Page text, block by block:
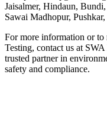
Jaisalmer, Hindaun,
Sawai Madhopur,
For more information or to
Testing, contact us at
trusted partner in
safety and compliance.